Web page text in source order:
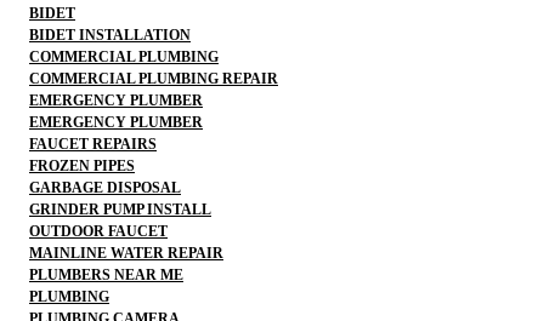
BIDET
BIDET INSTALLATION
COMMERCIAL PLUMBING
COMMERCIAL PLUMBING REPAIR
EMERGENCY PLUMBER
EMERGENCY PLUMBER
FAUCET REPAIRS
FROZEN PIPES
GARBAGE DISPOSAL
GRINDER PUMP INSTALL
OUTDOOR FAUCET
MAINLINE WATER REPAIR
PLUMBERS NEAR ME
PLUMBING